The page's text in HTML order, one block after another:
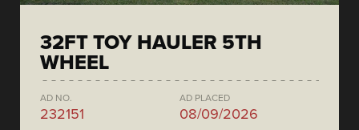
32FT TOY HAULER 5TH
WHEEL
AD NO.
232151
AD PLACED
08/09/2026